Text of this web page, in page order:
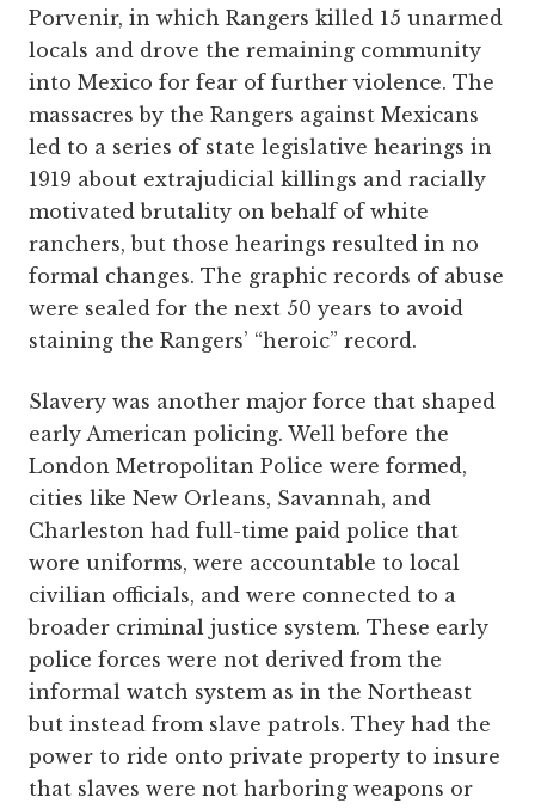
Porvenir, in which Rangers killed 15 unarmed
locals and drove the remaining community
into Mexico for fear of further violence. The
massacres by the Rangers against Mexicans
led to a series of state legislative hearings in
1919 about extrajudicial killings and racially
motivated brutality on behalf of white
ranchers, but those hearings resulted in no
formal changes. The graphic records of abuse
were sealed for the next 50 years to avoid
staining the Rangers’ “heroic” record.
Slavery was another major force that shaped
early American policing. Well before the
London Metropolitan Police were formed,
cities like New Orleans, Savannah, and
Charleston had full-time paid police that
wore uniforms, were accountable to local
civilian officials, and were connected to a
broader criminal justice system. These early
police forces were not derived from the
informal watch system as in the Northeast
but instead from slave patrols. They had the
power to ride onto private property to insure
that slaves were not harboring weapons or